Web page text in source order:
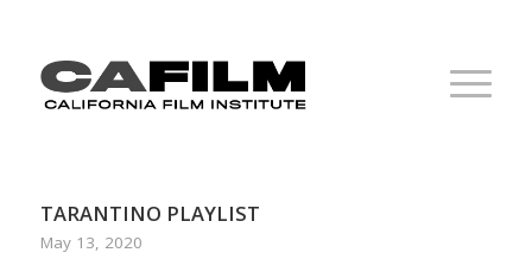
TARANTINO PLAYLIST
May 13, 2020